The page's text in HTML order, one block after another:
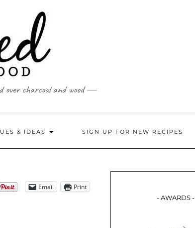
over charcoal and wood
& IDEAS SIGN UP FOR NEW RECIPES
Email Print
- AWARDS -